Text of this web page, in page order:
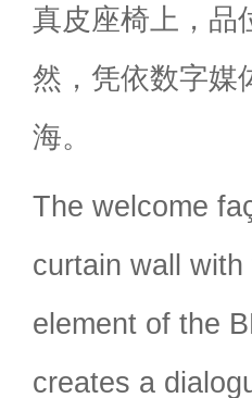
真皮座椅上，
然，凭依数字媒
海。
The welcome
curtain wall
element of the
creates a